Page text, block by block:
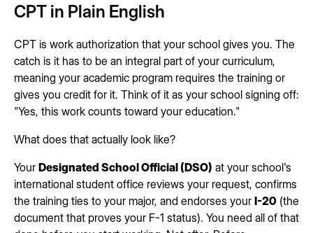
CPT in Plain English
CPT is work authorization that your school gives you. The
catch is it has to be an integral part of your curriculum,
meaning your academic program requires the training or
gives you credit for it. Think of it as your school signing off:
"Yes, this work counts toward your education."
What does that actually look like?
Your Designated School Official (DSO) at your school's
international student office reviews your request, confirms
the training ties to your major, and endorses your I-20 (the
document that proves your F-1 status). You need all of that